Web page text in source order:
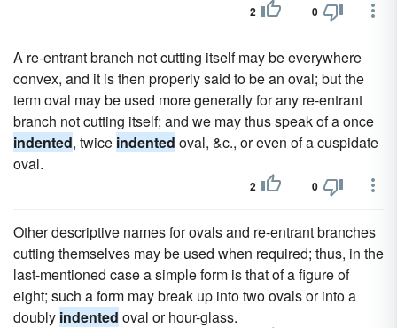
2 0
A re-entrant branch not cutting itself may be everywhere
convex, and it is then properly said to be an oval; but the
term oval may be used more generally for any re-entrant
branch not cutting itself; and we may thus speak of a once
indented, twice indented oval, &c., or even of a cuspidate
oval.
2 0
Other descriptive names for ovals and re-entrant branches
cutting themselves may be used when required; thus, in the
last-mentioned case a simple form is that of a figure of
eight; such a form may break up into two ovals or into a
doubly indented oval or hour-glass.